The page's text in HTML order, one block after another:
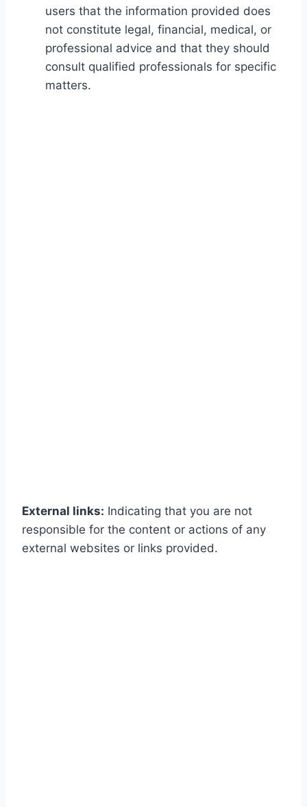
users that the information provided does
not constitute legal, financial, medical, or
professional advice and that they should
consult qualified professionals for specific
matters.
External links: Indicating that you are not
responsible for the content or actions of any
external websites or links provided.